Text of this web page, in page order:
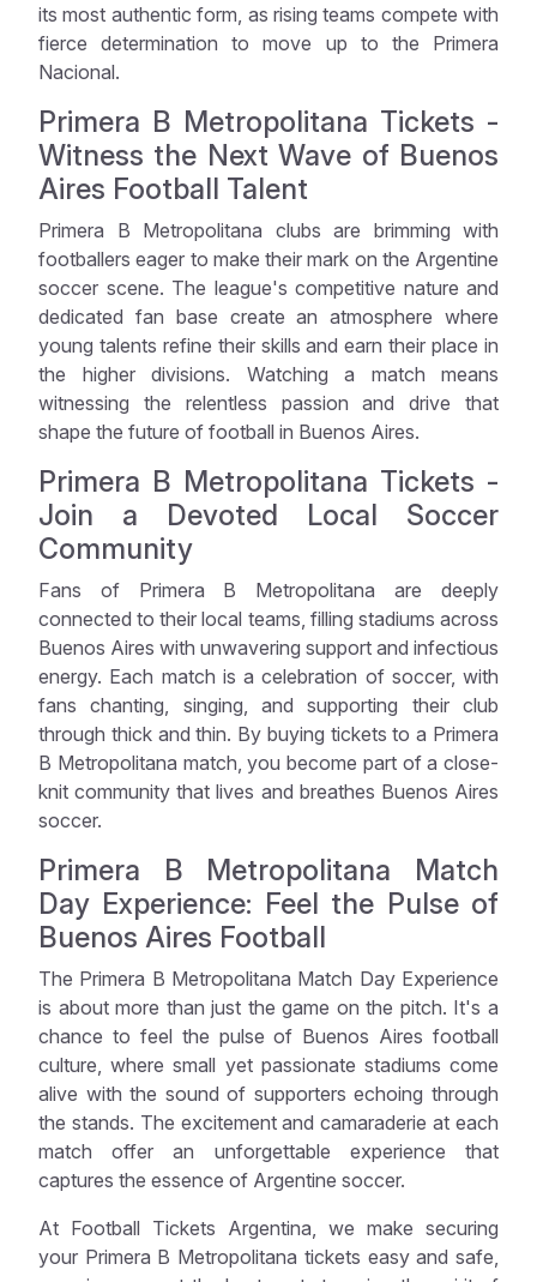
its most authentic form, as rising teams compete with
fierce determination to move up to the Primera
Nacional.
Primera B Metropolitana Tickets -
Witness the Next Wave of Buenos
Aires Football Talent
Primera B Metropolitana clubs are brimming with
footballers eager to make their mark on the Argentine
soccer scene. The league's competitive nature and
dedicated fan base create an atmosphere where
young talents refine their skills and earn their place in
the higher divisions. Watching a match means
witnessing the relentless passion and drive that
shape the future of football in Buenos Aires.
Primera B Metropolitana Tickets -
Join a Devoted Local Soccer
Community
Fans of Primera B Metropolitana are deeply
connected to their local teams, filling stadiums across
Buenos Aires with unwavering support and infectious
energy. Each match is a celebration of soccer, with
fans chanting, singing, and supporting their club
through thick and thin. By buying tickets to a Primera
B Metropolitana match, you become part of a close-
knit community that lives and breathes Buenos Aires
soccer.
Primera B Metropolitana Match
Day Experience: Feel the Pulse of
Buenos Aires Football
The Primera B Metropolitana Match Day Experience
is about more than just the game on the pitch. It's a
chance to feel the pulse of Buenos Aires football
culture, where small yet passionate stadiums come
alive with the sound of supporters echoing through
the stands. The excitement and camaraderie at each
match offer an unforgettable experience that
captures the essence of Argentine soccer.
At Football Tickets Argentina, we make securing
your Primera B Metropolitana tickets easy and safe,